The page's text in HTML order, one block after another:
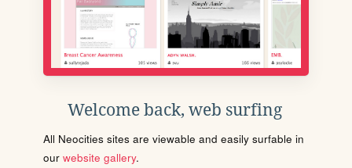
Welcome back, web surfing
All Neocities sites are viewable and easily surfable in
our website gallery.